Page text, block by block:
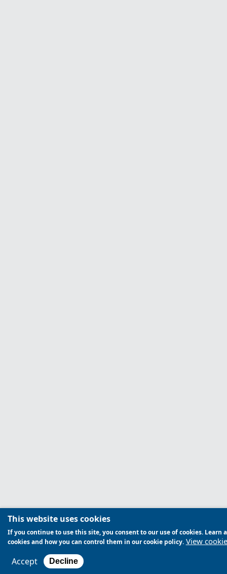
This website uses cookies
If you continue to use this site, you consent to our use of cookies. Learn
cookies and how you can control them in our cookie policy. View
Accept Decline